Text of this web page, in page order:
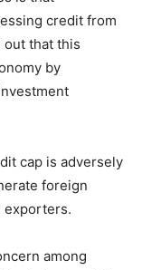
credit from
out that this
by
cap is adversely
foreign
exporters.
among